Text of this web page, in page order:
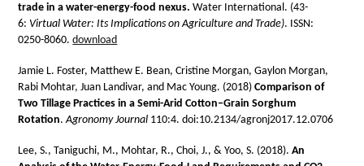
trade in a water-energy-food nexus. Water International. (43-
6:Virtual Water: Its Implications on Agriculture and Trade). ISSN:
0250-8060.download
Jamie L. Foster, Matthew E. Bean, Cristine Morgan, Gaylon Morgan,
Rabi Mohtar, Juan Landivar, and Mac Young. (2018)Comparison of
Two Tillage Practices in a Semi-Arid Cotton–Grain Sorghum
Rotation.Agronomy Journal 110:4. doi:10.2134/agronj2017.12.0706
Lee, S., Taniguchi, M., Mohtar, R., Choi, J., & Yoo, S. (2018).An